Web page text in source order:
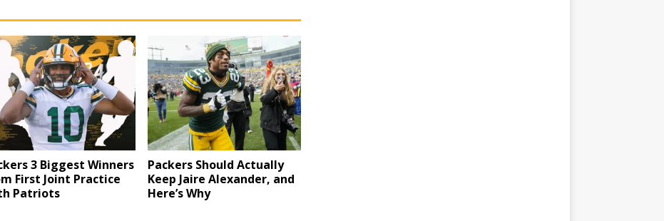
3 Biggest Winners
First Joint Practice
Patriots
Packers Should Actually
Keep Jaire Alexander, and
Here’s Why